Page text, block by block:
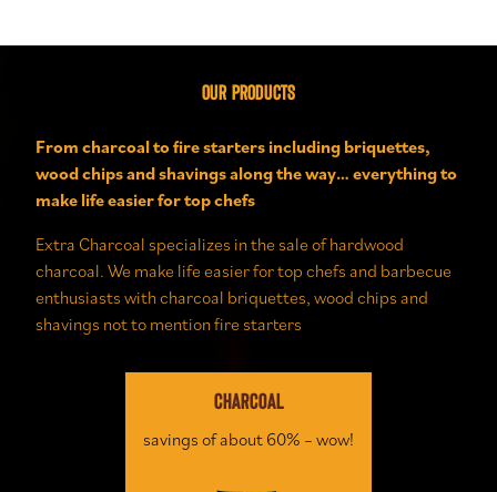
OUR PRODUCTS
From charcoal to fire starters including briquettes,
wood chips and shavings along the way… everything to
make life easier for top chefs
Extra Charcoal specializes in the sale of hardwood
charcoal. We make life easier fortop chefs and barbecue
enthusiasts with charcoal briquettes, wood chips and
shavings not to mentionfire starters
CHARCOAL
savings of about 60% – wow!